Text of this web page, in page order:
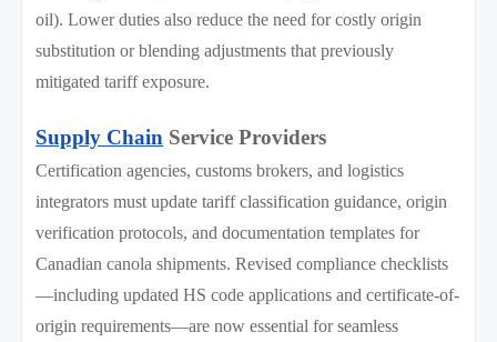
oil). Lower duties also reduce the need for costly origin
substitution or blending adjustments that previously
mitigated tariff exposure.
Supply Chain Service Providers
Certification agencies, customs brokers, and logistics
integrators must update tariff classification guidance, origin
verification protocols, and documentation templates for
Canadian canola shipments. Revised compliance checklists
—including updated HS code applications and certificate-of-
origin requirements—are now essential for seamless